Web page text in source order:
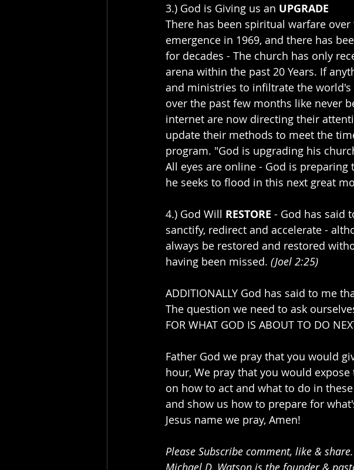
3.) God is Giving us an UPGRADE
There has been spiritual warfare
emergence in 1969, and there has
for decades - The church has only
arena within the past 20 Years. If
and ministries to infiltrate the
over the past few months like never
internet are now directing their
update their methods to meet the
program. "God is upgrading his
All eyes are online - God is
he seeks to flood in this next great
4.) God Will RESTORE - God has said
sanctify, redirect and accelerate -
always be restored and restored
having been missed. (Joel 2:25)
ADDITIONALLY God has said to me
The question we need to ask ourselves
FOR WHAT GOD IS ABOUT TO DO
Father God we pray that you would
hour, We pray that you would
on how to act and what to do in
and show us how to prepare for
Jesus name we pray, Amen!
Please Subscribe comment, like & share.
Michael D. Watson is the founder &